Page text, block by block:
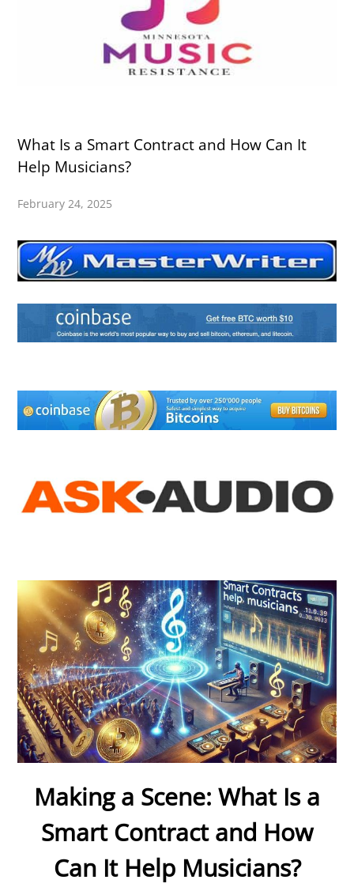
What Is a Smart Contract and How Can It
Help Musicians?
February 24, 2025
Making a Scene: What Is a
Smart Contract and How
Can It Help Musicians?